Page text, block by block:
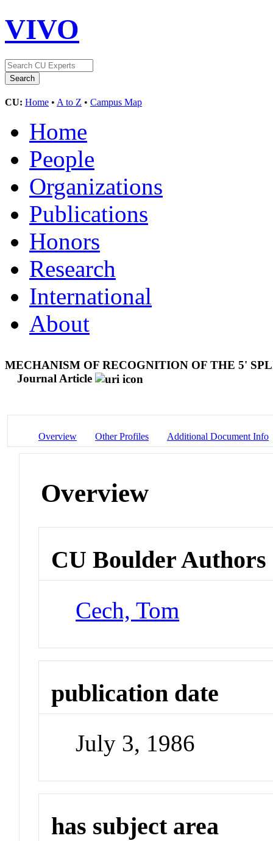
VIVO
CU: Home • A to Z • Campus Map
Home
People
Organizations
Publications
Honors
Research
International
About
MECHANISM OF RECOGNITION OF THE 5'
Journal Article
Overview Other Profiles Additional Document Info
Overview
CU Boulder Authors
Cech, Tom
publication date
July 3, 1986
has subject area